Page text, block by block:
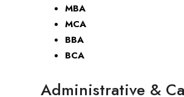
MBA
MCA
BBA
BCA
Administrative &